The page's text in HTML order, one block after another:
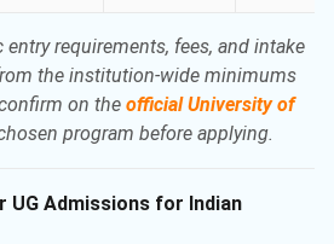
requirements, fees, and intake
the institution-wide minimums
on the official University of
program before applying.
UG Admissions for Indian